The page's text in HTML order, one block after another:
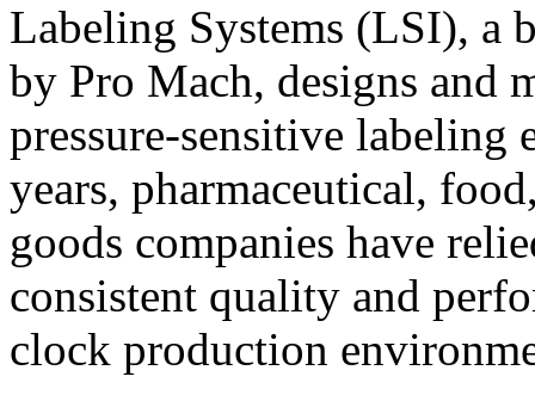
Labeling Systems (LSI), a
by Pro Mach, designs and
pressure-sensitive labeling
years, pharmaceutical,
goods companies have
consistent quality and
clock production